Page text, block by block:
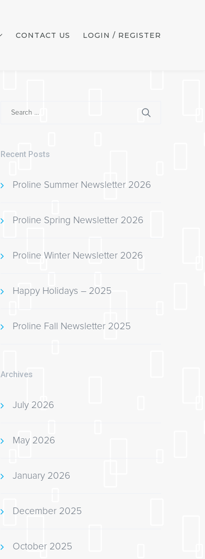
CONTACT US LOGIN / REGISTER
Search
Recent Posts
Proline Summer Newsletter 2026
Proline Spring Newsletter 2026
Proline Winter Newsletter 2026
Happy Holidays – 2025
Proline Fall Newsletter 2025
Archives
July 2026
May 2026
January 2026
December 2025
October 2025